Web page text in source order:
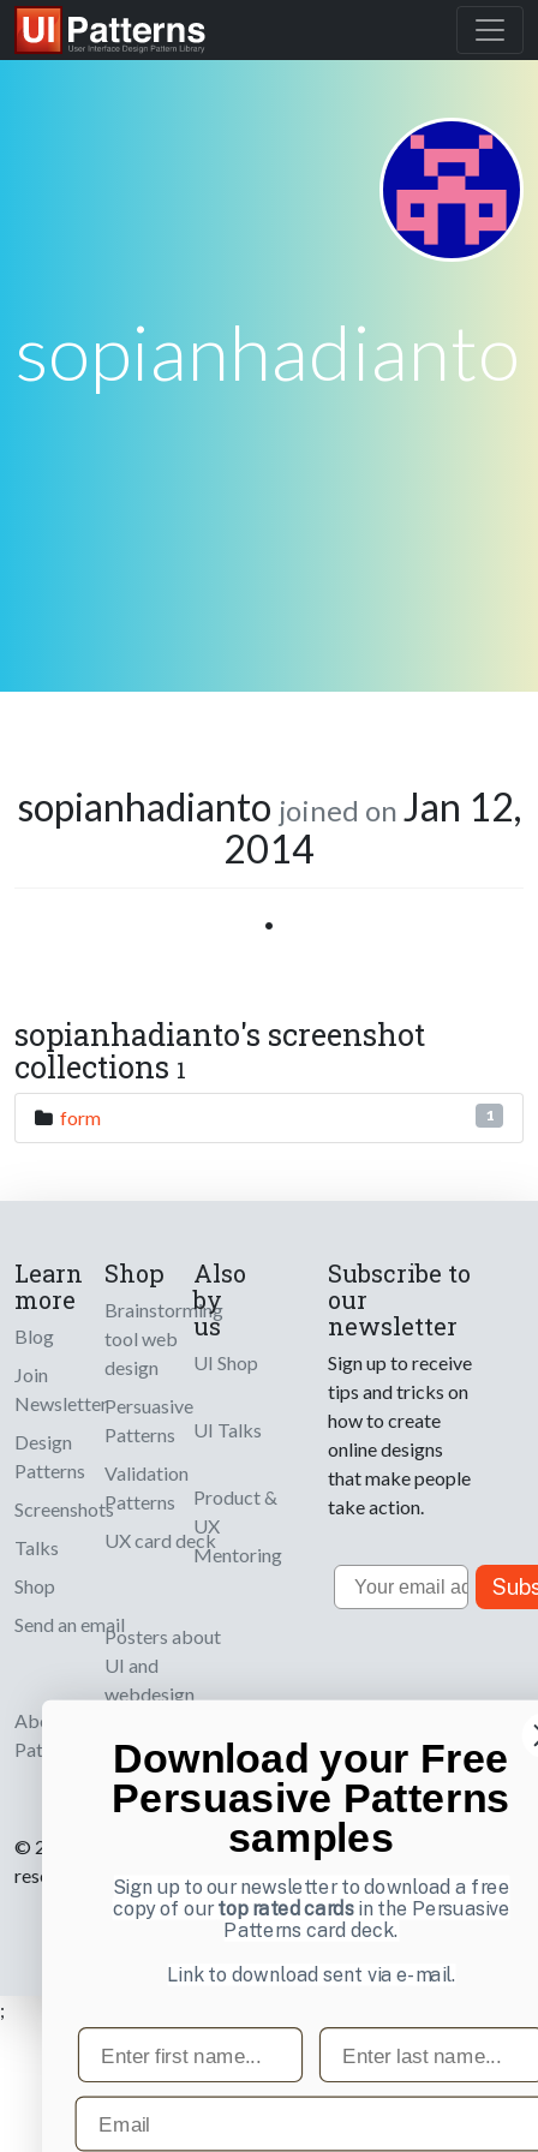
sopianhadianto
sopianhadianto joined on Jan 12,
2014
•
sopianhadianto's screenshot
collections 1
form 1
Learn
more
Blog
Join
Newsletter
Design
Patterns
Screenshots
Talks
Shop
Send an email
About UI-
Patterns.com
Shop
Brainstorming
tool web
design
Persuasive
Patterns
Validation
Patterns
UX card deck
Posters about
UI and
webdesign
Also
by
us
UI Shop
UI Talks
Product &
UX
Mentoring
Subscribe to
our
newsletter
Sign up to receive
tips and tricks on
how to create
online designs
that make people
take action.
Email
© 2007-2026 Learning Loop ApS. All rights
reserved.
Privacy Policy
;
Download your Free
Persuasive Patterns
samples
Sign up to our newsletter to download a free
copy of ourtop rated cardsin the Persuasive
Patterns card deck.
Link to download sent via e-mail.
First name Last name
Email